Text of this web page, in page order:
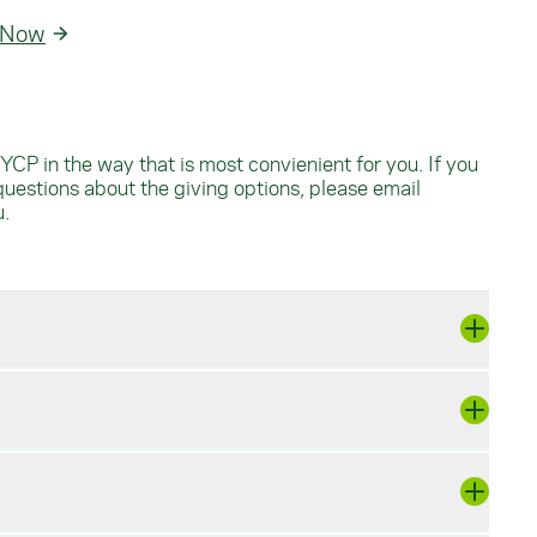
in the way that is most convienient for you. If you
about the giving options, please email